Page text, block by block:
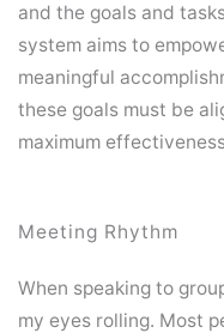
and the goals and
system aims to
meaningful
these goals must be
maximum
Meeting Rhythm
When speaking to
my eyes rolling. Most